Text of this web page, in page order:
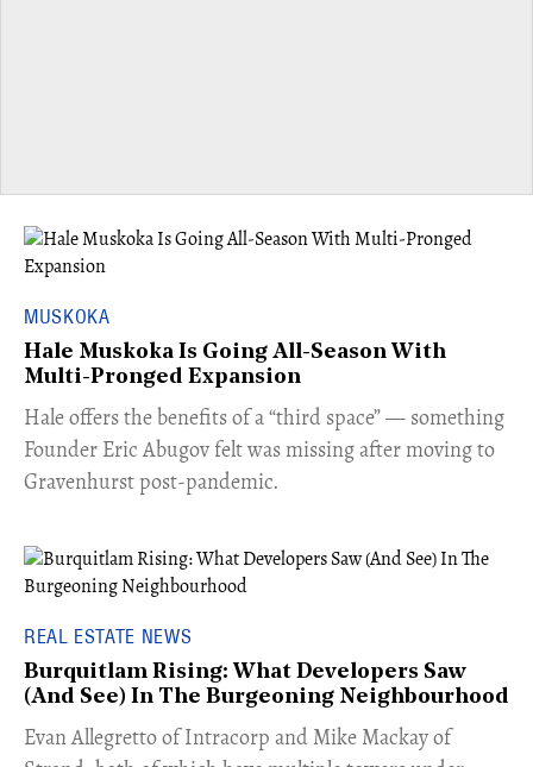
MUSKOKA
Hale Muskoka Is Going All-Season With
Multi-Pronged Expansion
Hale offers the benefits of a “third space” — something
Founder Eric Abugov felt was missing after moving to
Gravenhurst post-pandemic.
REAL ESTATE NEWS
Burquitlam Rising: What Developers Saw
(And See) In The Burgeoning Neighbourhood
​Evan Allegretto of Intracorp and Mike Mackay of